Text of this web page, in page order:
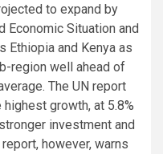
to expand by
Economic Situation and
Ethiopia and Kenya as
region well ahead of
The UN report
growth, at 5.8%
investment and
however, warns